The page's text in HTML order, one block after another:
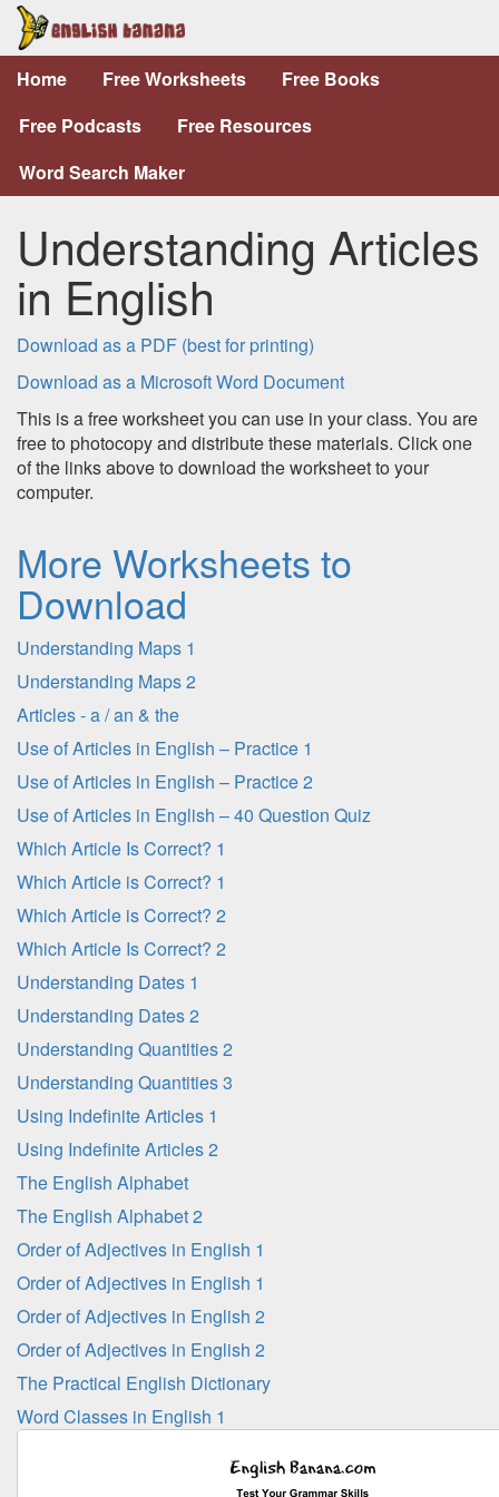
Home Free Worksheets
Free Books
Free Podcasts
Free Resources
Word Search Maker
Understanding Articles
in English
Download as a PDF (best for printing)
Download as a Microsoft Word Document
This is a free worksheet you can use in your class. You are
free to photocopy and distribute these materials. Click one
of the links above to download the worksheet to your
computer.
More Worksheets to
Download
Understanding Maps 1
Understanding Maps 2
Articles - a / an & the
Use of Articles in English – Practice 1
Use of Articles in English – Practice 2
Use of Articles in English – 40 Question Quiz
Which Article Is Correct? 1
Which Article is Correct? 1
Which Article is Correct? 2
Which Article Is Correct? 2
Understanding Dates 1
Understanding Dates 2
Understanding Quantities 2
Understanding Quantities 3
Using Indefinite Articles 1
Using Indefinite Articles 2
The English Alphabet
The English Alphabet 2
Order of Adjectives in English 1
Order of Adjectives in English 1
Order of Adjectives in English 2
Order of Adjectives in English 2
The Practical English Dictionary
Word Classes in English 1